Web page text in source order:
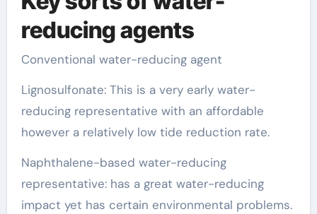
reducing agents
Conventional water-reducing agent
Lignosulfonate: This is a very early water-
reducing representative with an affordable
however a relatively low tide reduction rate.
Naphthalene-based water-reducing
representative: has a great water-reducing
impact yet has certain environmental problems.